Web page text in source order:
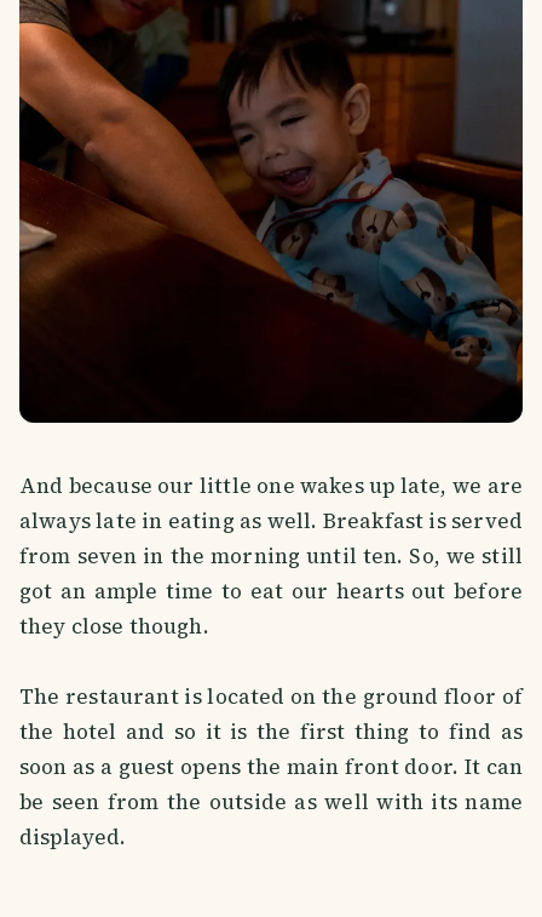
And because our little one wakes up late, we are
always late in eating as well. Breakfast is served
from seven in the morning until ten. So, we still
got an ample time to eat our hearts out before
they close though.
The restaurant is located on the ground floor of
the hotel and so it is the first thing to find as
soon as a guest opens the main front door. It can
be seen from the outside as well with its name
displayed.